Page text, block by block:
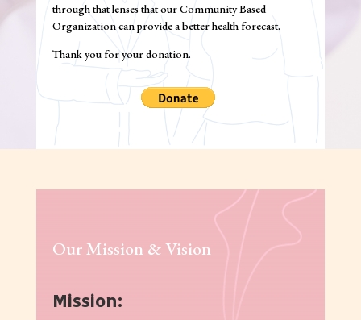
through that lenses that our Community Based
Organization can provide a better health forecast.
Thank you for your donation.
Our Mission & Vision
Mission: